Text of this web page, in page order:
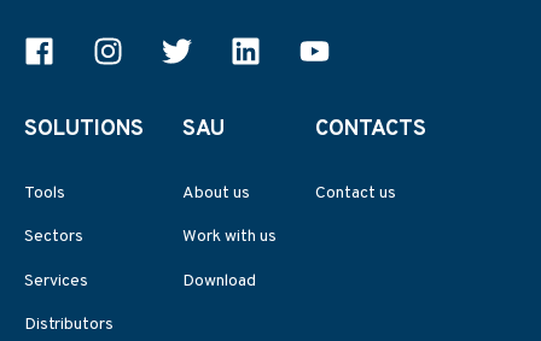
SOLUTIONS
Tools
Sectors
Services
Distributors
SAU
About us
Work with us
Download
CONTACTS
Contact us